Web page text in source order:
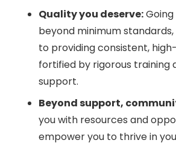
Quality you deserve:
beyond minimum
to providing consistent,
fortified by rigorous training
support.
Beyond support,
you with resources and
empower you to thrive in